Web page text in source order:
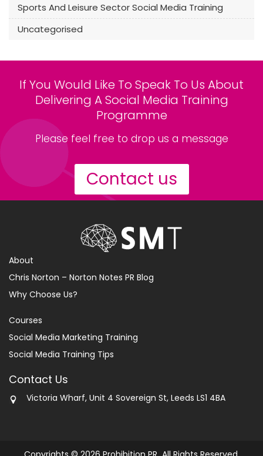
Sports And Leisure Sector Social Media Training
Uncategorised
If You Would Like To Speak To Us About
Delivering A Social Media Training
Programme
Please feel free to drop us a message
Contact us
About
Chris Norton – Norton Notes PR Blog
Why Choose Us?
Courses
Social Media Marketing Training
Social Media Training Tips
Contact Us
Victoria Wharf, Unit 4 Sovereign St, Leeds LS1 4BA